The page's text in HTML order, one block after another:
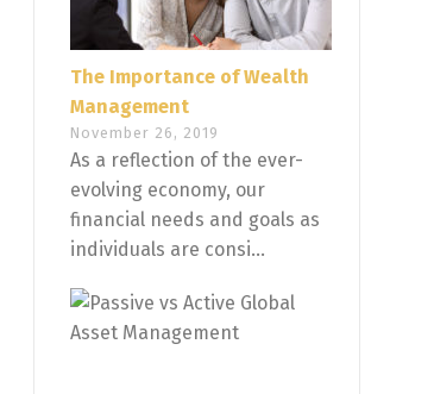
The Importance of Wealth
Management
November 26, 2019
As a reflection of the ever-
evolving economy, our
financial needs and goals as
individuals are consi...